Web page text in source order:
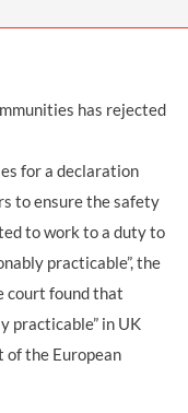
has rejected
for a declaration
to ensure the safety
to work to a duty to
practicable”, the
court found that
practicable” in UK
the European